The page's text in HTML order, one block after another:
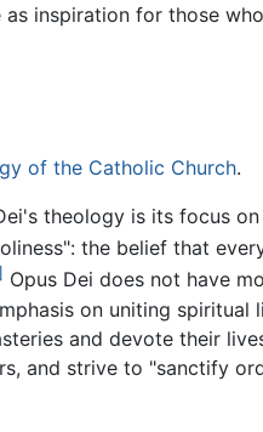
inspiration for those
of the Catholic Church.
theology is its focus
the belief that
Opus Dei does not have
on uniting spiritual
and devote their
and strive to "sanctify